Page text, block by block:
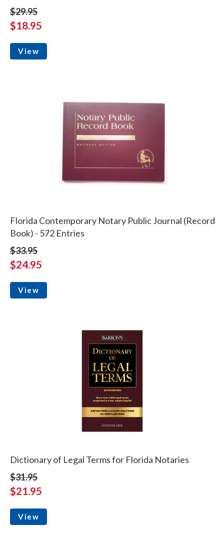
$29.95
$18.95
View
Florida Contemporary Notary Public Journal (Record
Book) - 572 Entries
$33.95
$24.95
View
Dictionary of Legal Terms for Florida Notaries
$31.95
$21.95
View